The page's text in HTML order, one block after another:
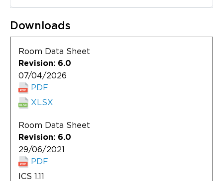
Downloads
Room Data Sheet
Revision: 6.0
07/04/2026
PDF
XLSX
Room Data Sheet
Revision: 6.0
29/06/2021
PDF
ICS 1.11